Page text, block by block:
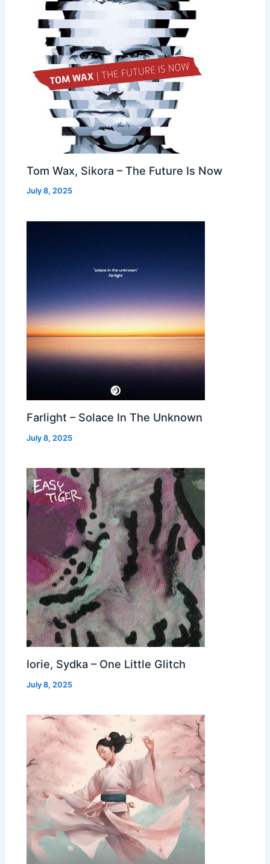
Tom Wax, Sikora – The Future Is Now
July 8, 2025
Farlight – Solace In The Unknown
July 8, 2025
Iorie, Sydka – One Little Glitch
July 8, 2025